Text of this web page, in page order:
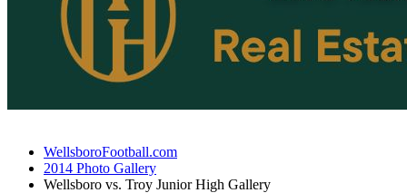
WellsboroFootball.com
2014 Photo Gallery
Wellsboro vs. Troy Junior High Gallery